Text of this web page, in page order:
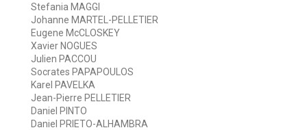
Stefania MAGGI
Johanne MARTEL-PELLETIER
Eugene McCLOSKEY
Xavier NOGUES
Julien PACCOU
Socrates PAPAPOULOS
Karel PAVELKA
Jean-Pierre PELLETIER
Daniel PINTO
Daniel PRIETO-ALHAMBRA